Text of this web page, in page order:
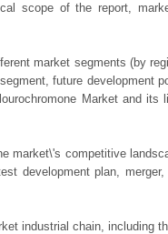
scope of the report,
market segments (by
future development
Market and its
market\'s competitive
development plan,
industrial chain, including